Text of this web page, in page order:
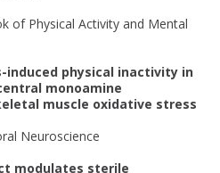
of Physical Activity and Mental
physical inactivity in
monoamine
muscle oxidative stress
Neuroscience
modulates sterile